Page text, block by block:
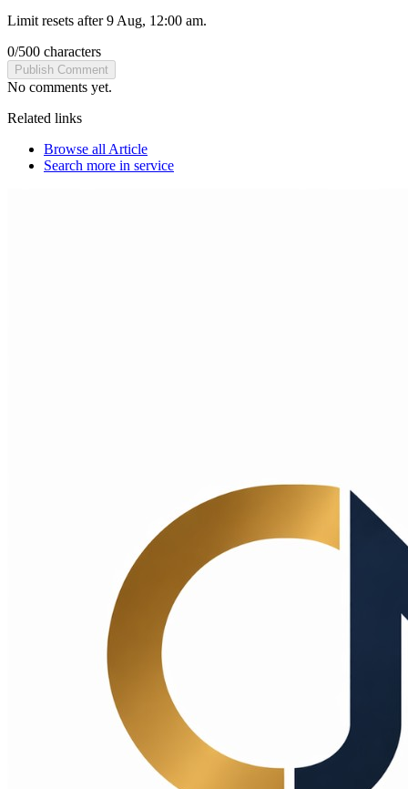
Limit resets after 9 Aug, 12:00 am.
0/500 characters
Publish Comment
No comments yet.
Related links
Browse all Article
Search more in service